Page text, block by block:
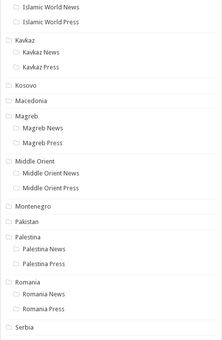
Islamic World News
Islamic World Press
Kavkaz
Kavkaz News
Kavkaz Press
Kosovo
Macedonia
Magreb
Magreb News
Magreb Press
Middle Orient
Middle Orient News
Middle Orient Press
Montenegro
Pakistan
Palestina
Palestina News
Palestina Press
Romania
Romania News
Romania Press
Serbia